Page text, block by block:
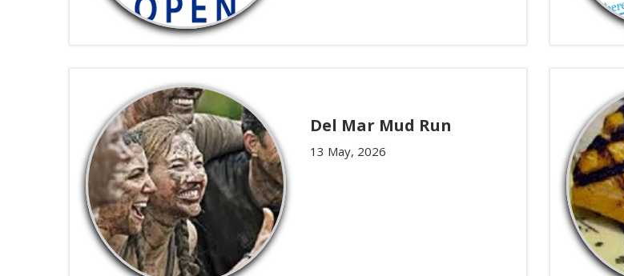
Del Mar Mud Run
13 May, 2026